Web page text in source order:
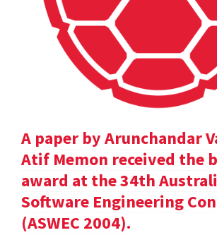
A paper by Arunchandar
Atif Memon received the
award at the 34th
Software Engineering
(ASWEC 2004).